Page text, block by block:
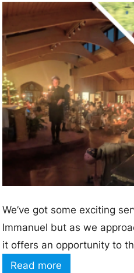
We’ve got some exciting
Immanuel but as we
it offers an opportunity to
has 2025 been to you? For
Read more